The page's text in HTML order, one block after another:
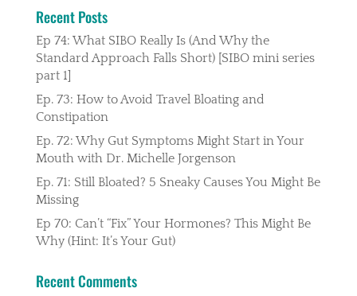
Recent Posts
Ep 74: What SIBO Really Is (And Why the
Standard Approach Falls Short) [SIBO mini series
part 1]
Ep. 73: How to Avoid Travel Bloating and
Constipation
Ep. 72: Why Gut Symptoms Might Start in Your
Mouth with Dr. Michelle Jorgenson
Ep. 71: Still Bloated? 5 Sneaky Causes You Might Be
Missing
Ep 70: Can’t “Fix” Your Hormones? This Might Be
Why (Hint: It’s Your Gut)
Recent Comments